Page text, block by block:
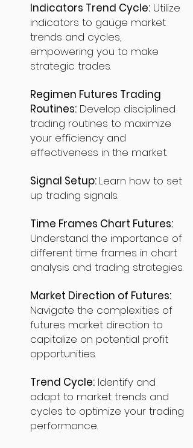
Indicators Trend Cycle: Utilize
indicators to gauge market
trends and cycles,
empowering you to make
strategic trades.
Regimen Futures Trading
Routines: Develop disciplined
trading routines to maximize
your efficiency and
effectiveness in the market.
Signal Setup: Learn how to set
up trading signals.
Time Frames Chart Futures:
Understand the importance of
different time frames in chart
analysis and trading strategies.
Market Direction of Futures:
Navigate the complexities of
futures market direction to
capitalize on potential profit
opportunities.
Trend Cycle: Identify and
adapt to market trends and
cycles to optimize your trading
performance.